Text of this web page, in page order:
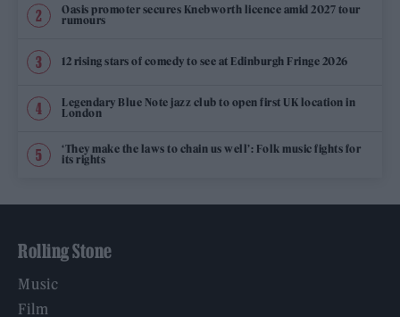
Oasis promoter secures Knebworth licence amid 2027 tour
rumours
12 rising stars of comedy to see at Edinburgh Fringe 2026
Legendary Blue Note jazz club to open first UK location in
London
‘They make the laws to chain us well’: Folk music fights for
its rights
Rolling Stone
Music
Film